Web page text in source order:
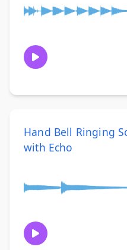
Hand Bell Ringing
with Echo